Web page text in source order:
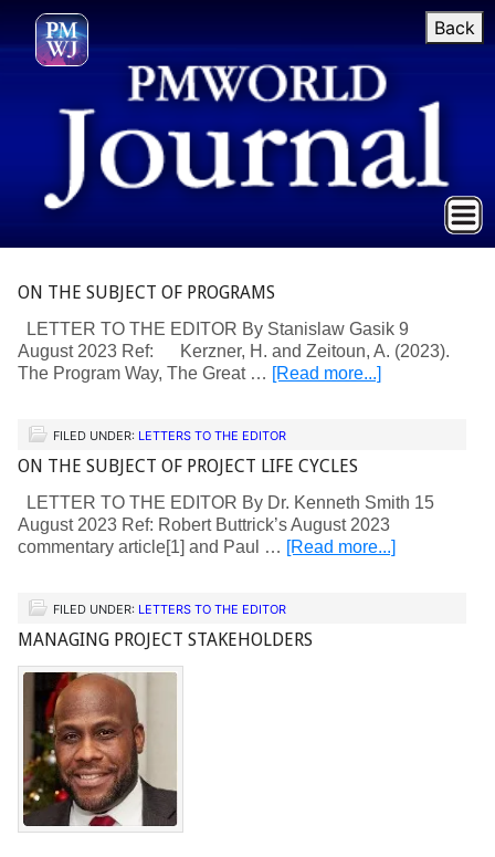
Back
ON THE SUBJECT OF PROGRAMS
LETTER TO THE EDITOR By Stanislaw Gasik 9
August 2023 Ref: Kerzner, H. and Zeitoun, A. (2023).
The Program Way, The Great … [Read more...]
FILED UNDER: LETTERS TO THE EDITOR
ON THE SUBJECT OF PROJECT LIFE CYCLES
LETTER TO THE EDITOR By Dr. Kenneth Smith 15
August 2023 Ref: Robert Buttrick’s August 2023
commentary article[1] and Paul … [Read more...]
FILED UNDER: LETTERS TO THE EDITOR
MANAGING PROJECT STAKEHOLDERS